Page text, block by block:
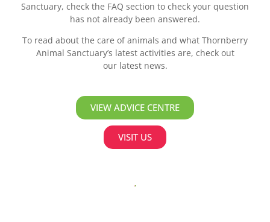
Sanctuary, check the FAQ section to check your question
has not already been answered.
To read about the care of animals and what Thornberry
Animal Sanctuary’s latest activities are, check out
our latest news.
VIEW ADVICE CENTRE
VISIT US